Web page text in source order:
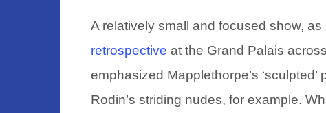
A relatively small and focused show,
retrospective at the Grand Palais
emphasized Mapplethorpe’s
Rodin’s striding nudes, for example.